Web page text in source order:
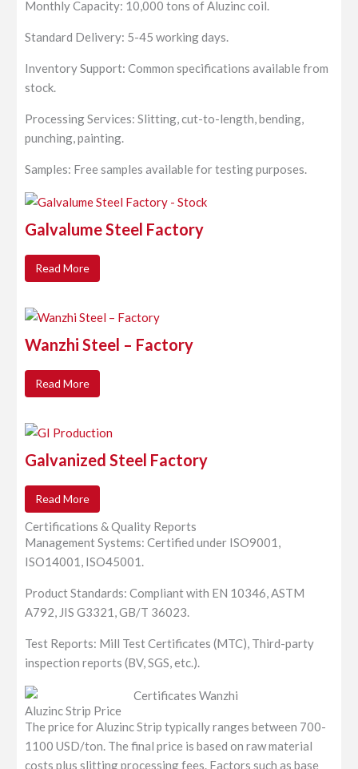
Monthly Capacity: 10,000 tons of Aluzinc coil.
Standard Delivery: 5-45 working days.
Inventory Support: Common specifications available from
stock.
Processing Services: Slitting, cut-to-length, bending,
punching, painting.
Samples: Free samples available for testing purposes.
Galvalume Steel Factory
Read More
Wanzhi Steel – Factory
Read More
Galvanized Steel Factory
Read More
Certifications & Quality Reports
Management Systems: Certified under ISO9001,
ISO14001, ISO45001.
Product Standards: Compliant with EN 10346, ASTM
A792, JIS G3321, GB/T 36023.
Test Reports: Mill Test Certificates (MTC), Third-party
inspection reports (BV, SGS, etc.).
Aluzinc Strip Price
The price for Aluzinc Strip typically ranges between 700-
1100 USD/ton. The final price is based on raw material
costs plus slitting processing fees. Factors such as base